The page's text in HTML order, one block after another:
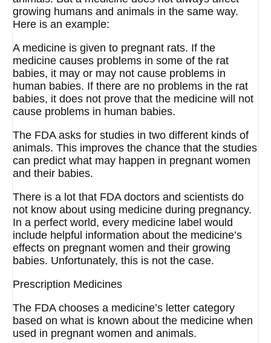
growing humans and animals in the same way.
Here is an example:
A medicine is given to pregnant rats. If the
medicine causes problems in some of the rat
babies, it may or may not cause problems in
human babies. If there are no problems in the rat
babies, it does not prove that the medicine will not
cause problems in human babies.
The FDA asks for studies in two different kinds of
animals. This improves the chance that the studies
can predict what may happen in pregnant women
and their babies.
There is a lot that FDA doctors and scientists do
not know about using medicine during pregnancy.
In a perfect world, every medicine label would
include helpful information about the medicine’s
effects on pregnant women and their growing
babies. Unfortunately, this is not the case.
Prescription Medicines
The FDA chooses a medicine’s letter category
based on what is known about the medicine when
used in pregnant women and animals.